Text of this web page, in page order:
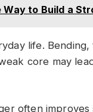
to Build a
life. Bending,
core may
often improves